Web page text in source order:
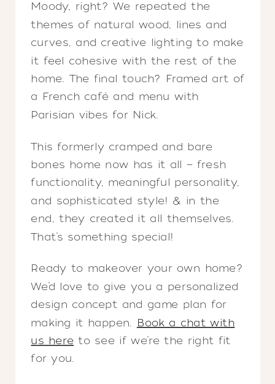
Moody, right? We repeated the
themes of natural wood, lines and
curves, and creative lighting to make
it feel cohesive with the rest of the
home. The final touch? Framed art of
a French café and menu with
Parisian vibes for Nick.
This formerly cramped and bare
bones home now has it all — fresh
functionality, meaningful personality,
and sophisticated style! & in the
end, they created it all themselves.
That’s something special!
Ready to makeover your own home?
We’d love to give you a personalized
design concept and game plan for
making it happen. Book a chat with
us here to see if we’re the right fit
for you.